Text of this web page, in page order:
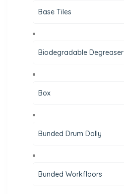
Base Tiles
Biodegradable Degreaser
Box
Bunded Drum Dolly
Bunded Workfloors